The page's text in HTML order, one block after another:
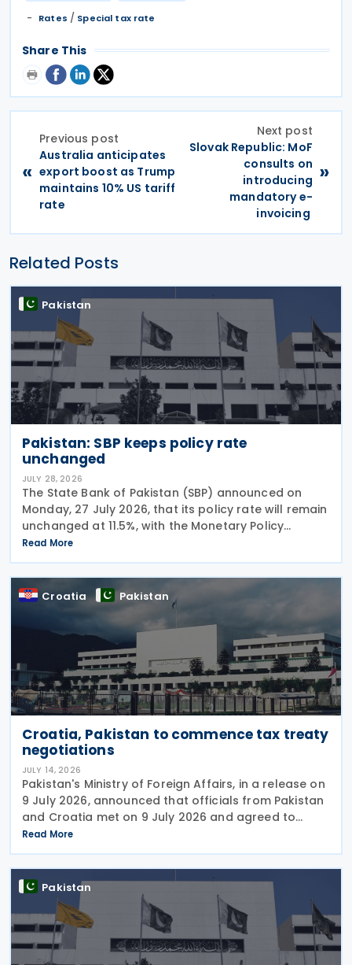
Rates / Special tax rate
Share This
«
Previous post
Australia anticipates
export boost as Trump
maintains 10% US tariff
rate
Next post
Slovak Republic: MoF
consults on
introducing
mandatory e-
invoicing
»
Related Posts
Pakistan
Pakistan: SBP keeps policy rate
unchanged
JULY 28, 2026
The State Bank of Pakistan (SBP) announced on
Monday, 27 July 2026, that its policy rate will remain
unchanged at 11.5%, with the Monetary Policy
Committee (MPC) concluding that the current
monetary policy stance remains appropriate to
guide
Read More
Croatia Pakistan
Croatia, Pakistan to commence tax treaty
negotiations
JULY 14, 2026
Pakistan's Ministry of Foreign Affairs, in a release on
9 July 2026, announced that officials from Pakistan
and Croatia met on 9 July 2026 and agreed to
begin negotiations on an income tax treaty in the
very near future. Both parties have also
Read More
Pakistan